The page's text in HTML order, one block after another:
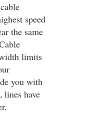
speed
the same
limits
you with
have